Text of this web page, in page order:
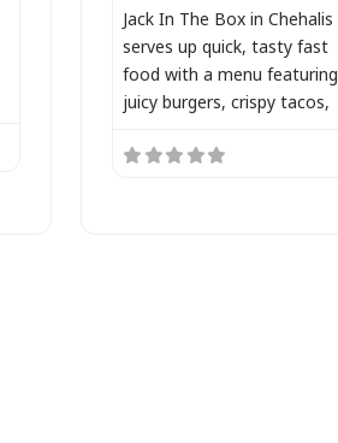
Jack In The Box in Chehalis
serves up quick, tasty fast
food with a menu featuring
juicy burgers, crispy tacos,